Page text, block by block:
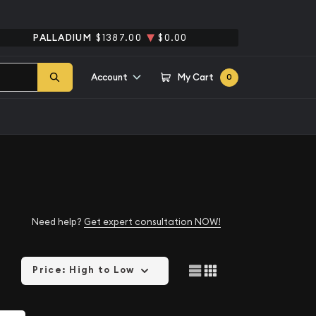
PALLADIUM $1387.00 $0.00
Account My Cart 0
Need help? Get expert consultation NOW!
Price: High to Low